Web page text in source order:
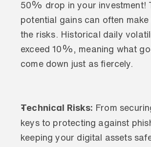
50% drop in your investment!
potential gains can often
the risks. Historical daily
exceed 10%, meaning what
come down just as fiercely.
Technical Risks: From
keys to protecting against
keeping your digital assets